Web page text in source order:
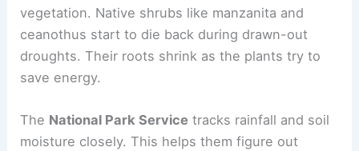
vegetation. Native shrubs like manzanita and
ceanothus start to die back during drawn-out
droughts. Their roots shrink as the plants try to
save energy.
The National Park Service tracks rainfall and soil
moisture closely. This helps them figure out